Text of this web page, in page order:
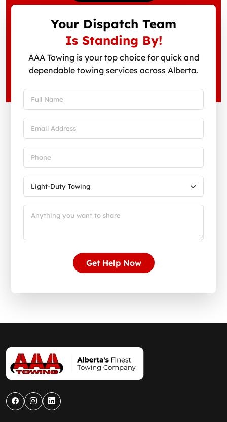
Your Dispatch Team
Is Standing By!
AAA Towing is your top choice for quick and
dependable towing services across Alberta.